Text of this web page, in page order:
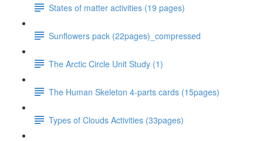
States of matter activities (19 pages)
Sunflowers pack (22pages)_compressed
The Arctic Circle Unit Study (1)
The Human Skeleton 4-parts cards (15pages)
Types of Clouds Activities (33pages)